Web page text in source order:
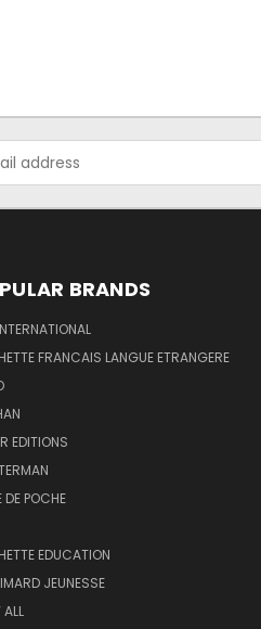
BRANDS
FRANCAIS LANGUE ETRANGERE
EDITIONS
DE POCHE
EDUCATION
JEUNESSE